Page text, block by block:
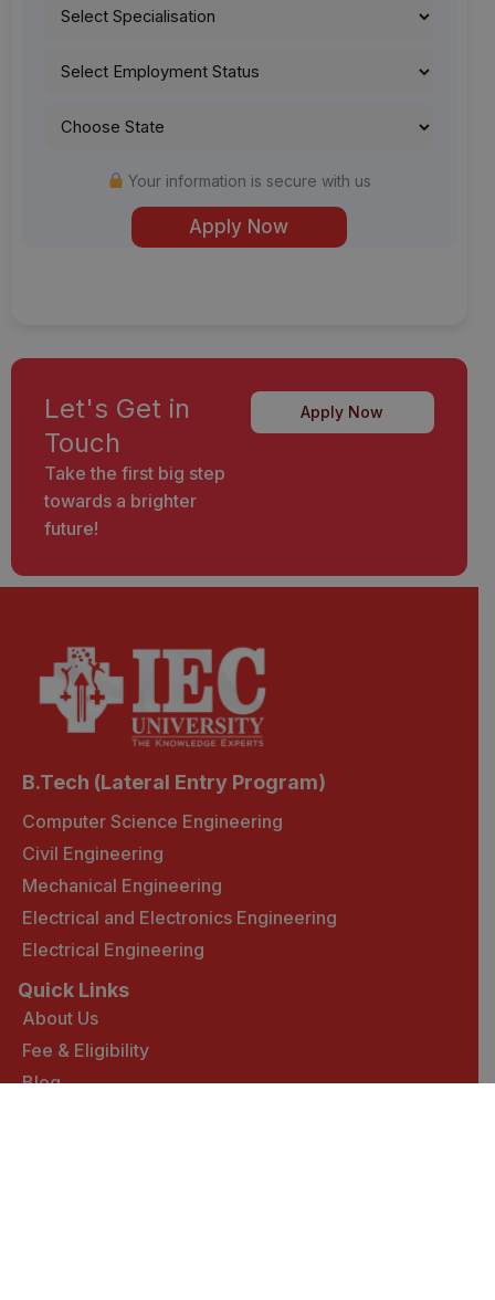
Your information is secure with us
Let's Get in
Touch
Take the first big step
towards a brighter
future!
Apply Now
B.Tech (Lateral Entry Program)
Computer Science Engineering
Civil Engineering
Mechanical Engineering
Electrical and Electronics Engineering
Electrical Engineering
Quick Links
About Us
Fee & Eligibility
Blog